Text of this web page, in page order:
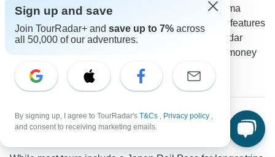
value. Kyoto Station area and Southern Higashiyama
provide affordable options. Osaka's Namba district features
budget-friendly stays near popular spots. A TourRadar
traveler mentioned: "Staying in Asakusa saved us money
and gave us a more local experience compared to
expensive areas like Ginza."
What's the best way to save money on
transportation during free time in Japan?
Sign up and save
Join TourRadar+ and save up to 7% across
all 50,000 of our adventures.
By signing up, I agree to TourRadar's T&Cs , Privacy policy ,
and consent to receiving marketing emails.